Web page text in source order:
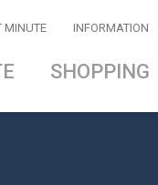
MINUTE INFORMATION
SHOPPING